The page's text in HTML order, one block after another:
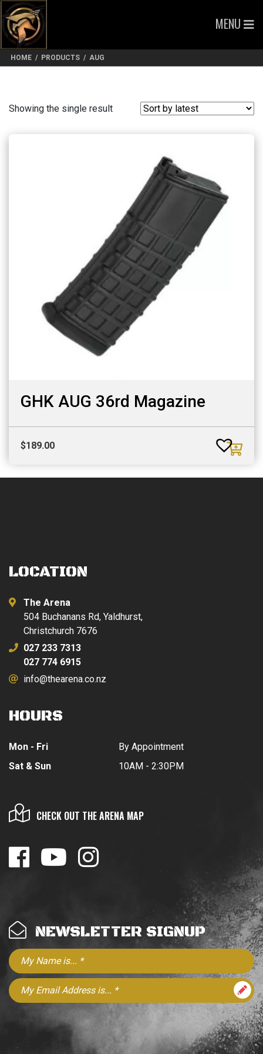
MENU
HOME / PRODUCTS / AUG
Showing the single result
GHK AUG 36rd Magazine
$189.00
LOCATION
The Arena
504 Buchanans Rd, Yaldhurst,
Christchurch 7676
027 233 7313
027 774 6915
info@thearena.co.nz
HOURS
Mon - Fri
Sat & Sun
By Appointment
10AM - 2:30PM
CHECK OUT THE ARENA MAP
NEWSLETTER SIGNUP